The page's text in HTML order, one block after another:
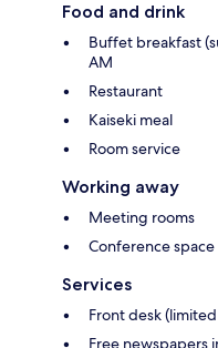
Food and drink
Buffet breakfast
AM
Restaurant
Kaiseki meal
Room service
Working away
Meeting rooms
Conference space
Services
Front desk
Free newspapers